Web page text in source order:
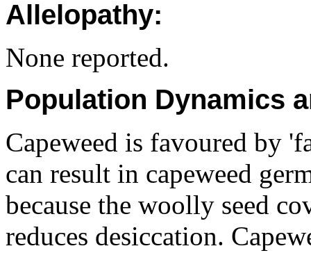
Allelopathy:
None reported.
Population Dynamics
Capeweed is favoured by
can result in capeweed
because the woolly seed
reduces desiccation.